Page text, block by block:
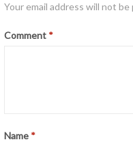
Your email address will not be
Comment *
Name *